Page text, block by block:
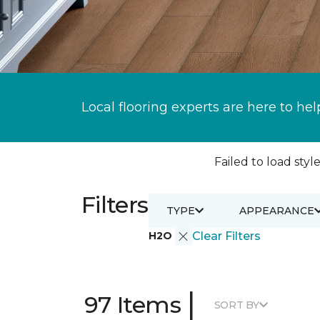
Local flooring experts are here to
Failed to load
Filters
H2O Clear Filters
TYPE APPEARANCE
97 Items | SORT BY